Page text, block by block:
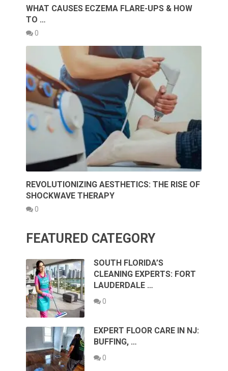
WHAT CAUSES ECZEMA FLARE-UPS & HOW
TO …
0
REVOLUTIONIZING AESTHETICS: THE RISE OF
SHOCKWAVE THERAPY
0
FEATURED CATEGORY
SOUTH FLORIDA’S
CLEANING EXPERTS: FORT
LAUDERDALE …
0
EXPERT FLOOR CARE IN NJ:
BUFFING, …
0